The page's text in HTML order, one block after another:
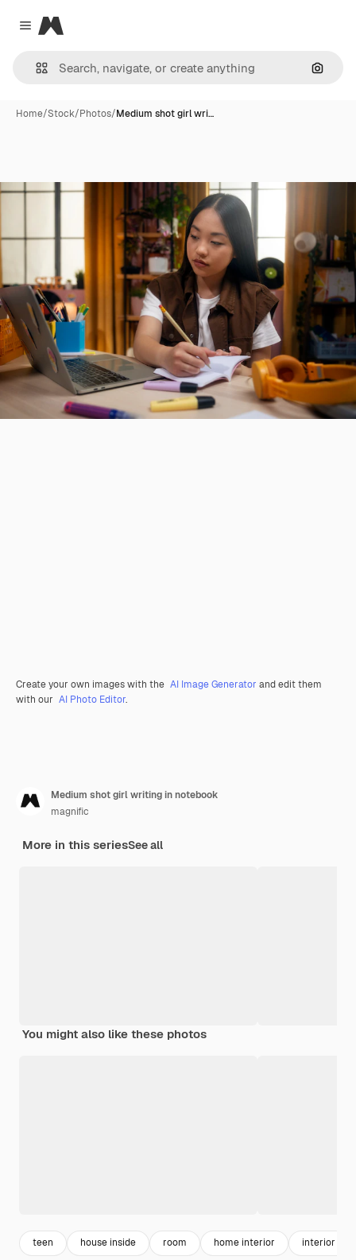
Close menu
Magnific
Home/Stock/Photos/Medium shot girl wri…
Create your own images with the AI Image Generator and edit them
with our AI Photo Editor.
Medium shot girl writing in notebook
magnific
More in this seriesSee all
You might also like these photos
teen house inside room home interior interior